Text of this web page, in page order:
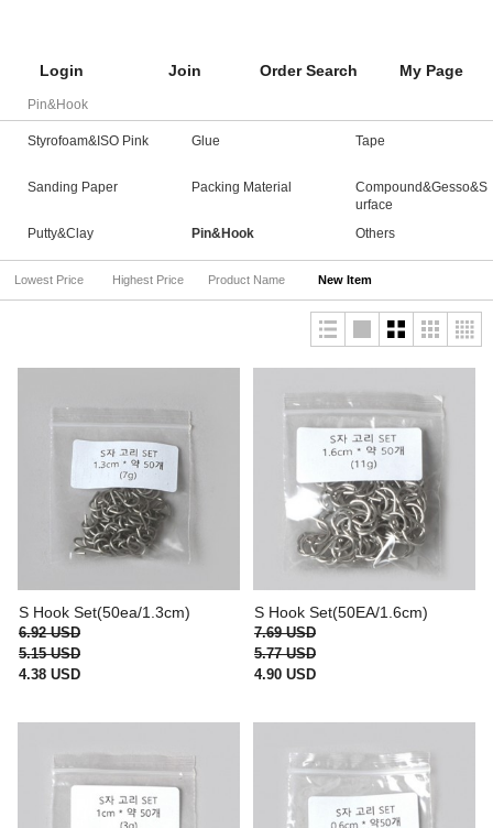
Login Join Order Search My Page
Pin&Hook
Styrofoam&ISO Pink Glue Tape
Sanding Paper Packing Material
Compound&Gesso&S
urface
Putty&Clay
Pin&Hook Others
Lowest Price Highest Price Product Name New Item
S Hook Set(50ea/1.3cm)
6.92 USD
5.15 USD
4.38 USD
S Hook Set(50EA/1.6cm)
7.69 USD
5.77 USD
4.90 USD